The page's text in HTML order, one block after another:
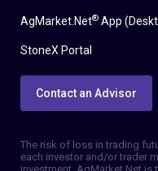
AgMarket.Net® App
StoneX Portal
Contact an Advisor
The risk of loss in trading
each investor and/or trader